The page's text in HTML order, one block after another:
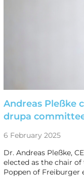
Andreas Pleßke
drupa
6 February 2025
Dr. Andreas Pleßke,
elected as the chair
Poppen of Freiburger